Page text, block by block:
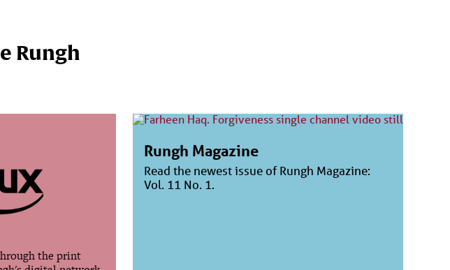
Rungh
the print
Rungh Magazine
Read the newest issue of Rungh Magazine:
Vol. 11 No. 1.